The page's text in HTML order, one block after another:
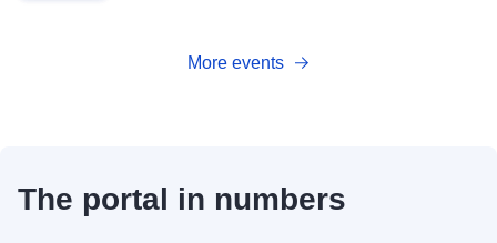
More events
The portal in numbers